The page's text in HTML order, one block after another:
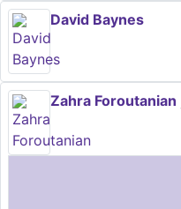
David Baynes
Zahra Foroutanian